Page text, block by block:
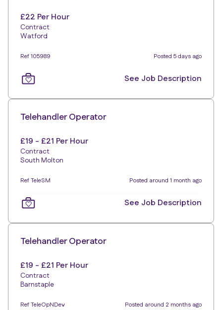
£22 Per Hour
Contract
Watford
Ref 105989 Posted 5 days ago
See Job Description
Telehandler Operator
£19 - £21 Per Hour
Contract
South Molton
Ref TeleSM Posted around 1 month ago
See Job Description
Telehandler Operator
£19 - £21 Per Hour
Contract
Barnstaple
Ref TeleOpNDev Posted around 2 months ago